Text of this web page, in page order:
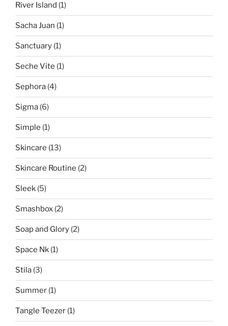
River Island (1)
Sacha Juan (1)
Sanctuary (1)
Seche Vite (1)
Sephora (4)
Sigma (6)
Simple (1)
Skincare (13)
Skincare Routine (2)
Sleek (5)
Smashbox (2)
Soap and Glory (2)
Space Nk (1)
Stila (3)
Summer (1)
Tangle Teezer (1)